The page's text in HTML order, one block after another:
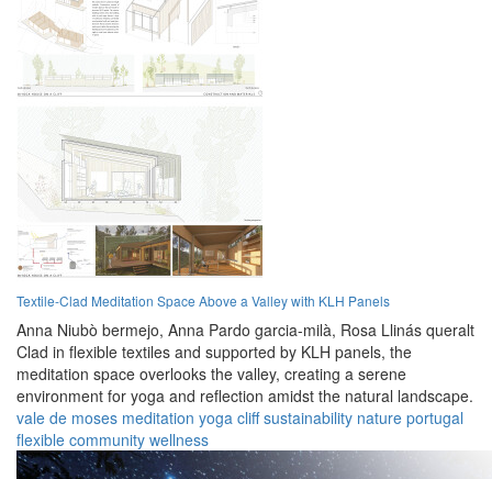
Textile-Clad Meditation Space Above a Valley with KLH Panels
Anna Niubò bermejo, Anna Pardo garcia-milà, Rosa Llinás queralt
Clad in flexible textiles and supported by KLH panels, the
meditation space overlooks the valley, creating a serene
environment for yoga and reflection amidst the natural landscape.
vale de moses meditation yoga cliff sustainability nature portugal
flexible community wellness